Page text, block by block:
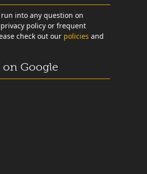
into any question on
policy or frequent
check out our policies and
on Google